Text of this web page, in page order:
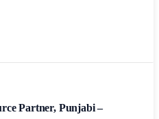
Partner, Punjabi –